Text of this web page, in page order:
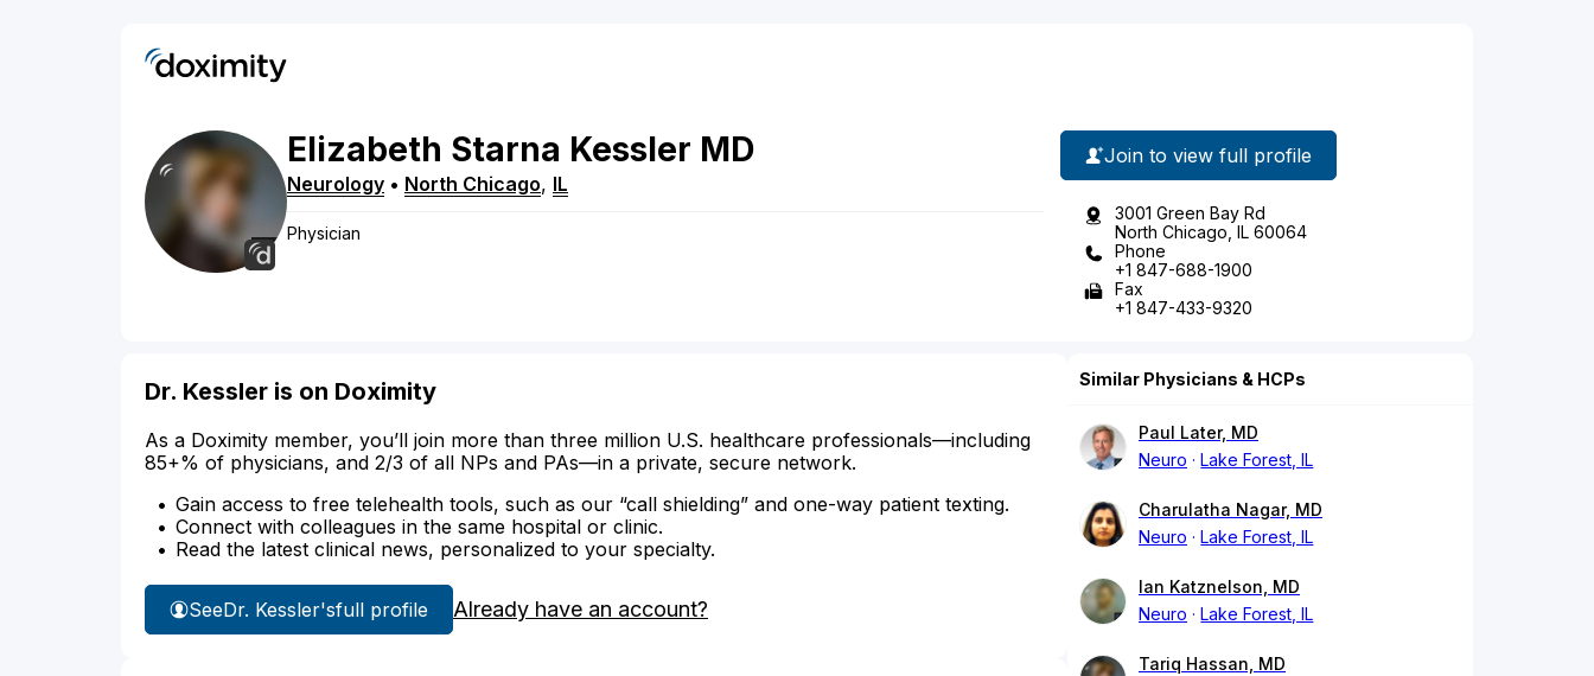
Elizabeth Starna Kessler MD
Neurology • North Chicago, IL
Physician
Join to view full profile
3001 Green Bay Rd
North Chicago, IL 60064
Phone
+1 847-688-1900
Fax
+1 847-433-9320
Dr. Kessler is on Doximity
As a Doximity member, you’ll join more than three million U.S. healthcare professionals—including
85+% of physicians, and 2/3 of all NPs and PAs—in a private, secure network.
Gain access to free telehealth tools, such as our “call shielding” and one-way patient texting.
Connect with colleagues in the same hospital or clinic.
Read the latest clinical news, personalized to your specialty.
SeeDr. Kessler'sfull profile Already have an account?
Similar Physicians & HCPs
Paul Later, MD
Neuro
Lake Forest, IL
Charulatha Nagar, MD
Neuro
Lake Forest, IL
Ian Katznelson, MD
Neuro
Lake Forest, IL
Tariq Hassan, MD